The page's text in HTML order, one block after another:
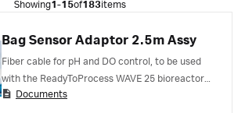
Showing1-15of183items
Bag Sensor Adaptor 2.5m Assy
Fiber cable for pH and DO control, to be used
with the ReadyToProcess WAVE 25 bioreactor
system. Bag sensor adapter is used for
Documents